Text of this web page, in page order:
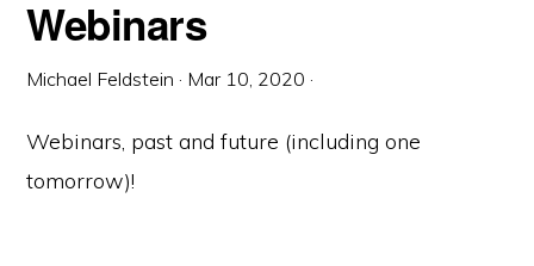
Webinars
Michael Feldstein · Mar 10, 2020 ·
Webinars, past and future (including one
tomorrow)!